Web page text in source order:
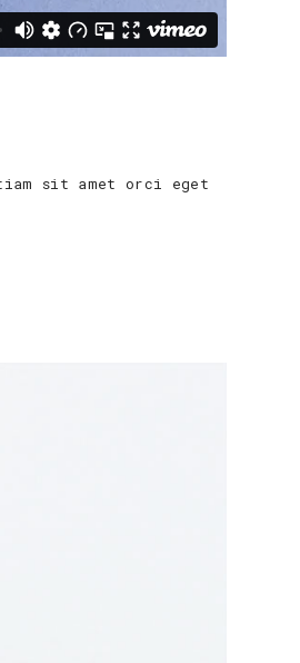
sit amet orci eget